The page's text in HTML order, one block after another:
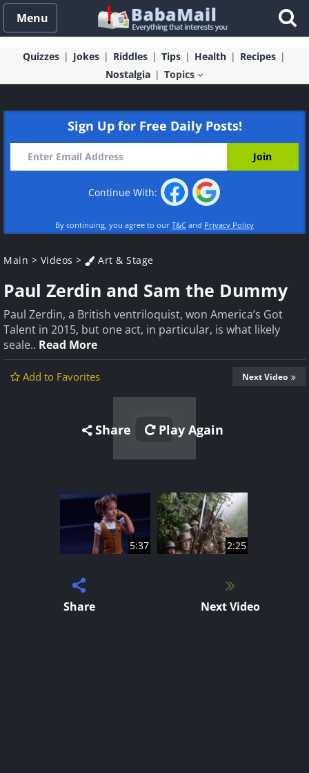
Menu
Quizzes Jokes Riddles Tips Health
Recipes
Nostalgia
Topics
Sign Up for Free Daily Posts!
Continue With:
By continuing, you agree to our T&C and Privacy Policy
Main > Videos > Art & Stage
Paul Zerdin and Sam the Dummy
Paul Zerdin, a British ventriloquist, won America’s Got
Talent in 2015, but one act, in particular, is what likely
seale.. Read More
Add to Favorites Next Video
Share Play Again
5:37 2:25
Share Next Video